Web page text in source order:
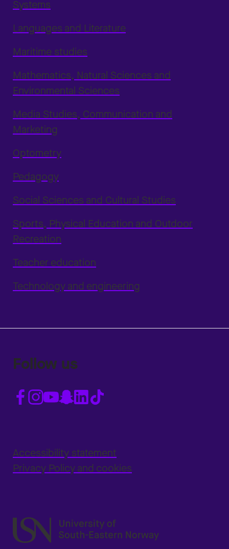
Systems
Languages and Literature
Maritime studies
Mathematics, Natural Sciences and
Environmental Sciences
Media Studies, Communication and
Marketing
Optometry
Pedagogy
Social Sciences and Cultural Studies
Sports, Physical Education and Outdoor
Recreation
Teacher education
Technology and engineering
Follow us
Accessibility statement
Privacy Policy and cookies